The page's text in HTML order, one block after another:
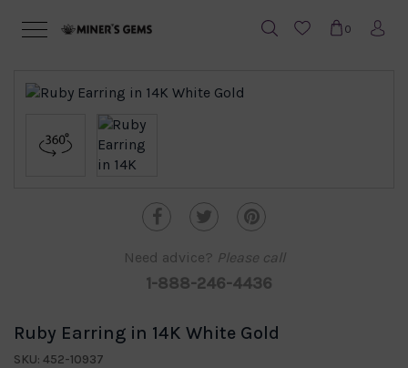
0
Need advice? Please call
1-888-246-4436
Ruby Earring in 14K White Gold
SKU: 452-10937